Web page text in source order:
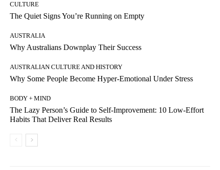
CULTURE
The Quiet Signs You’re Running on Empty
AUSTRALIA
Why Australians Downplay Their Success
AUSTRALIAN CULTURE AND HISTORY
Why Some People Become Hyper-Emotional Under Stress
BODY + MIND
The Lazy Person’s Guide to Self-Improvement: 10 Low-Effort
Habits That Deliver Real Results